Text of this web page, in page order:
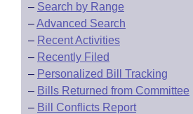
– Search by Range
–Advanced Search
– Recent Activities
– Recently Filed
– Personalized Bill Tracking
– Bills Returned from Committee
– Bill Conflicts Report